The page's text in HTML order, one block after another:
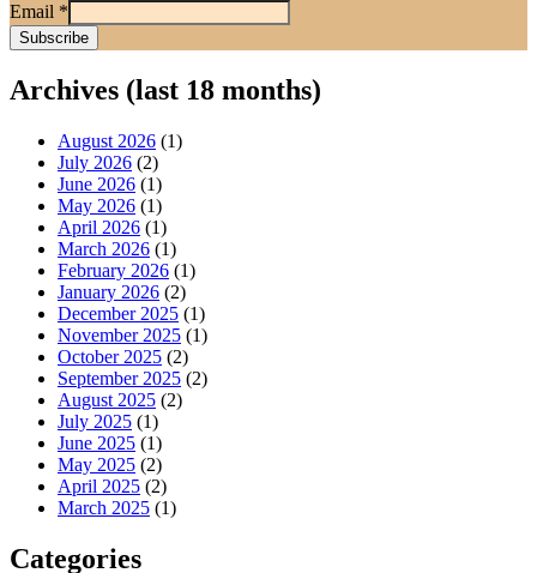
Email *
Archives (last 18 months)
August 2026 (1)
July 2026 (2)
June 2026 (1)
May 2026 (1)
April 2026 (1)
March 2026 (1)
February 2026 (1)
January 2026 (2)
December 2025 (1)
November 2025 (1)
October 2025 (2)
September 2025 (2)
August 2025 (2)
July 2025 (1)
June 2025 (1)
May 2025 (2)
April 2025 (2)
March 2025 (1)
Categories